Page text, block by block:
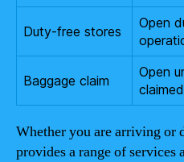
Duty-free stores
Open
Baggage claim
Open
claimed
Whether you are arriving or
provides a range of services